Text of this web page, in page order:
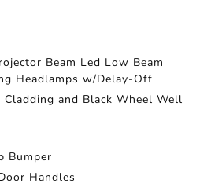
Beam Led Low Beam
Headlamps w/Delay-Off
Cladding and Black Wheel Well
Bumper
Handles